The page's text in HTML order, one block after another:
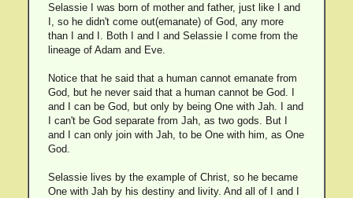
Selassie I was born of mother and father, just like I and
I, so he didn't come out(emanate) of God, any more
than I and I. Both I and I and Selassie I come from the
lineage of Adam and Eve.
Notice that he said that a human cannot emanate from
God, but he never said that a human cannot be God. I
and I can be God, but only by being One with Jah. I and
I can't be God separate from Jah, as two gods. But I
and I can only join with Jah, to be One with him, as One
God.
Selassie lives by the example of Christ, so he became
One with Jah by his destiny and livity. And all of I and I